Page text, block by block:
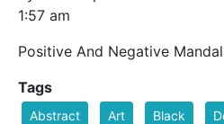
1:57 am
Positive And Negative
Tags
Abstract Art Black